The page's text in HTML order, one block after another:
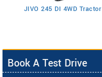
JIVO 245 DI 4WD Tractor
Book A Test Drive